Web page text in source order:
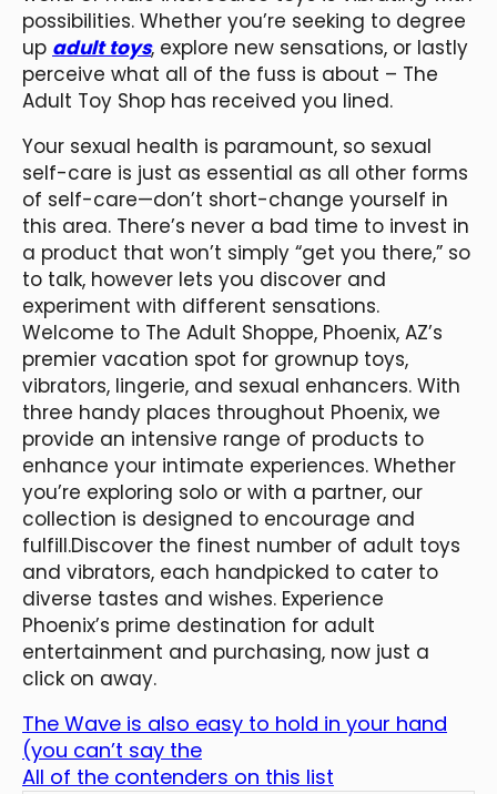
possibilities. Whether you’re seeking to degree
up adult toys, explore new sensations, or lastly
perceive what all of the fuss is about – The
Adult Toy Shop has received you lined.
Your sexual health is paramount, so sexual
self-care is just as essential as all other forms
of self-care—don’t short-change yourself in
this area. There’s never a bad time to invest in
a product that won’t simply “get you there,” so
to talk, however lets you discover and
experiment with different sensations.
Welcome to The Adult Shoppe, Phoenix, AZ’s
premier vacation spot for grownup toys,
vibrators, lingerie, and sexual enhancers. With
three handy places throughout Phoenix, we
provide an intensive range of products to
enhance your intimate experiences. Whether
you’re exploring solo or with a partner, our
collection is designed to encourage and
fulfill.Discover the finest number of adult toys
and vibrators, each handpicked to cater to
diverse tastes and wishes. Experience
Phoenix’s prime destination for adult
entertainment and purchasing, now just a
click on away.
The Wave is also easy to hold in your hand
(you can’t say the
All of the contenders on this list